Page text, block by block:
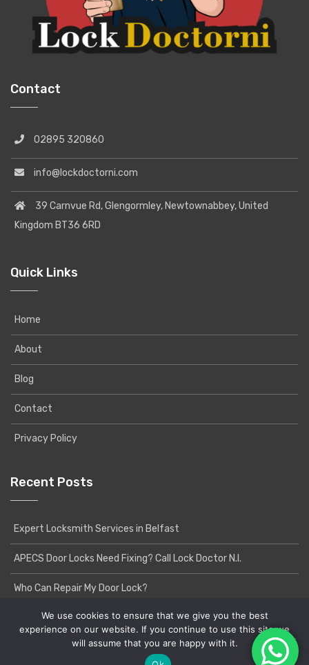
Contact
02895 320860
info@lockdoctorni.com
39 Carnvue Rd, Glengormley, Newtownabbey, United
Kingdom BT36 6RD
Quick Links
Home
About
Blog
Contact
Privacy Policy
Recent Posts
Expert Locksmith Services in Belfast
APECS Door Locks Need Fixing? Call Lock Doctor N.I.
Who Can Repair My Door Lock?
Copyright © 2020 Lock Doctor NI | Powered byYatri
We use cookies to ensure that we give you the best
experience on our website. If you continue to use this site we
will assume that you are happy with it.